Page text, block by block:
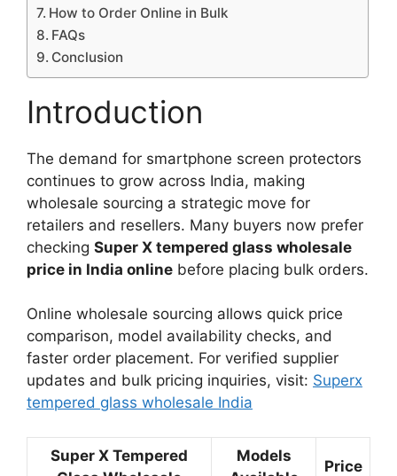
How to Order Online in Bulk
FAQs
Conclusion
Introduction
The demand for smartphone screen protectors
continues to grow across India, making
wholesale sourcing a strategic move for
retailers and resellers. Many buyers now prefer
checking Super X tempered glass wholesale
price in India online before placing bulk orders.
Online wholesale sourcing allows quick price
comparison, model availability checks, and
faster order placement. For verified supplier
updates and bulk pricing inquiries, visit: Superx
tempered glass wholesale India
Super X Tempered
Models
Price